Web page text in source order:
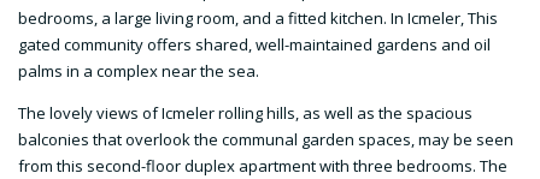
bedrooms, a large living room, and a fitted kitchen. In Icmeler, This
gated community offers shared, well-maintained gardens and oil
palms in a complex near the sea.
The lovely views of Icmeler rolling hills, as well as the spacious
balconies that overlook the communal garden spaces, may be seen
from this second-floor duplex apartment with three bedrooms. The